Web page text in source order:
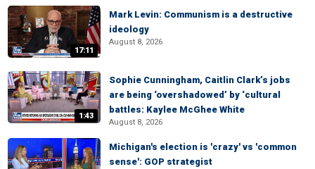
17:11
Mark Levin: Communism is a destructive
ideology
August 8, 2026
1:43
Sophie Cunningham, Caitlin Clark’s jobs
are being ‘overshadowed’ by ‘cultural
battles: Kaylee McGhee White
August 8, 2026
Michigan's election is 'crazy' vs 'common
sense': GOP strategist